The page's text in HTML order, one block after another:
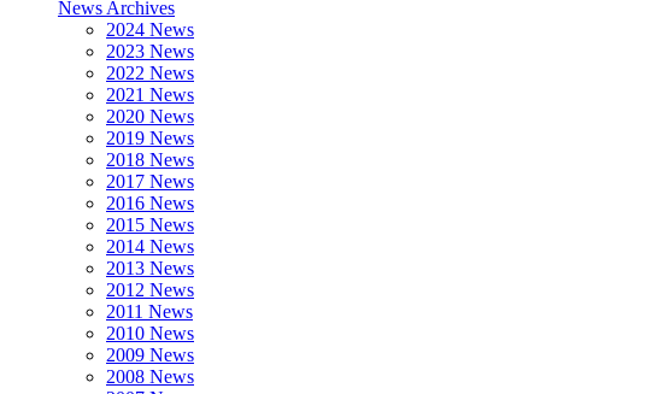
News Archives
2024 News
2023 News
2022 News
2021 News
2020 News
2019 News
2018 News
2017 News
2016 News
2015 News
2014 News
2013 News
2012 News
2011 News
2010 News
2009 News
2008 News